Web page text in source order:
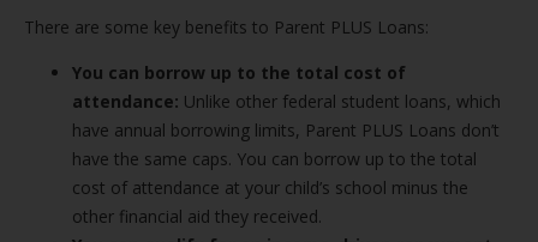
There are some key benefits to Parent PLUS Loans:
You can borrow up to the total cost of
attendance: Unlike other federal student loans, which
have annual borrowing limits, Parent PLUS Loans don’t
have the same caps. You can borrow up to the total
cost of attendance at your child’s school minus the
other financial aid they received.